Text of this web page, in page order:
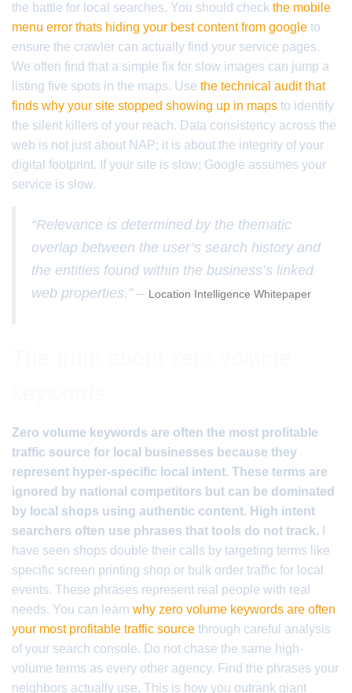
the battle for local searches. You should check the mobile
menu error thats hiding your best content from google to
ensure the crawler can actually find your service pages.
We often find that a simple fix for slow images can jump a
listing five spots in the maps. Use the technical audit that
finds why your site stopped showing up in maps to identify
the silent killers of your reach. Data consistency across the
web is not just about NAP; it is about the integrity of your
digital footprint. If your site is slow; Google assumes your
service is slow.
“Relevance is determined by the thematic
overlap between the user’s search history and
the entities found within the business’s linked
web properties.” – Location Intelligence Whitepaper
Zero volume keywords are often the most profitable
traffic source for local businesses because they
represent hyper-specific local intent. These terms are
ignored by national competitors but can be dominated
by local shops using authentic content. High intent
searchers often use phrases that tools do not track.
have seen shops double their calls by targeting terms like
specific screen printing shop or bulk order traffic for local
events. These phrases represent real people with real
needs. You can learn why zero volume keywords are often
your most profitable traffic source through careful analysis
of your search console. Do not chase the same high-
volume terms as every other agency. Find the phrases your
neighbors actually use. This is how you outrank giant